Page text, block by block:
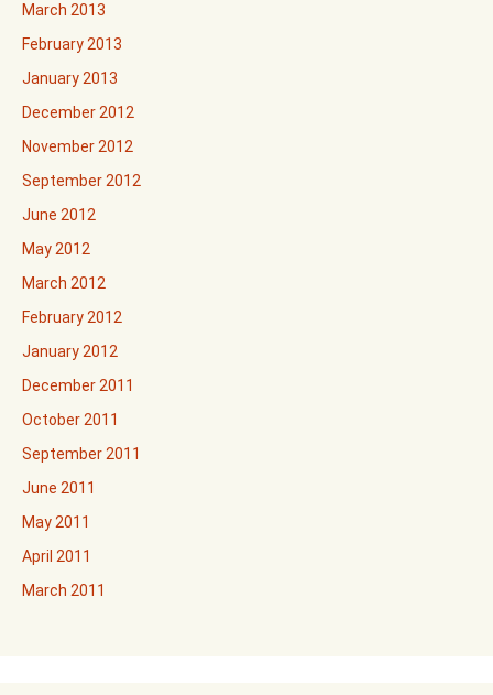
March 2013
February 2013
January 2013
December 2012
November 2012
September 2012
June 2012
May 2012
March 2012
February 2012
January 2012
December 2011
October 2011
September 2011
June 2011
May 2011
April 2011
March 2011